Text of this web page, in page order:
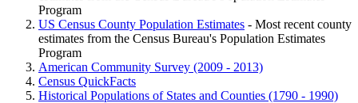
Program
US Census County Population Estimates - Most recent county
estimates from the Census Bureau's Population Estimates
Program
American Community Survey (2009 - 2013)
Census QuickFacts
Historical Populations of States and Counties (1790 - 1990)